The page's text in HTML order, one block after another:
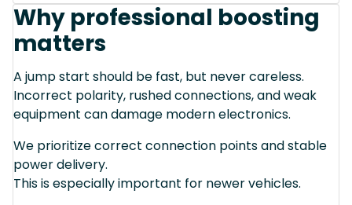
Why professional boosting
matters
A jump start should be fast, but never careless.
Incorrect polarity, rushed connections, and weak
equipment can damage modern electronics.
We prioritize correct connection points and stable
power delivery.
This is especially important for newer vehicles.